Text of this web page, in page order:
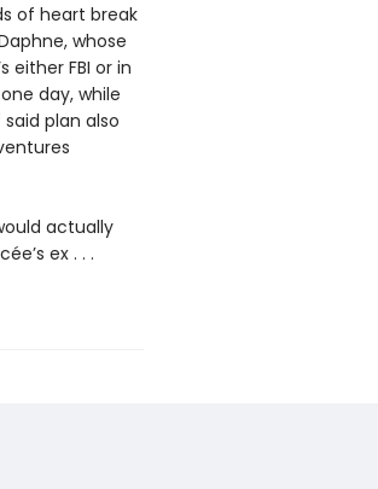
of heart break
whose
either FBI or in
day, while
plan also
actually
ex . . .